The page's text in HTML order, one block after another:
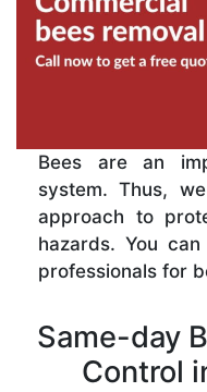
Bees are an
system. Thus,
approach to
hazards. You
professionals for
Same-day
Control